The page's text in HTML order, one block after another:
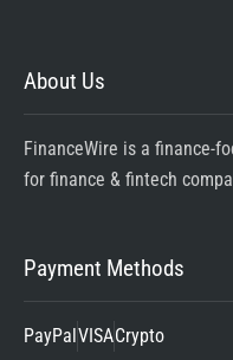
About Us
FinanceWire is a finance-
for finance & fintech
Payment Methods
PayPal VISACrypto